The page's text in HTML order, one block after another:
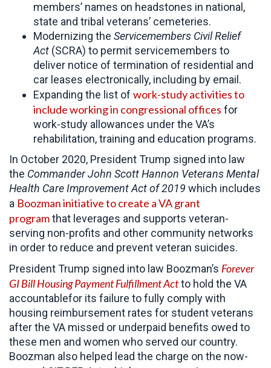
members’ names on headstones in national,
state and tribal veterans’ cemeteries.
Modernizing the Servicemembers Civil Relief
Act (SCRA) to permit servicemembers to
deliver notice of termination of residential and
car leases electronically, including by email.
Expanding the list of work-study activities to
include working in congressional offices for
work-study allowances under the VA’s
rehabilitation, training and education programs.
In October 2020, President Trump signed into law
the Commander John Scott Hannon Veterans Mental
Health Care Improvement Act of 2019 which includes
a Boozman initiative to create a VA grant
programthat leverages and supports veteran-
serving non-profits and other community networks
in order to reduce and prevent veteran suicides.
President Trump signed into law Boozman’s Forever
GI Bill Housing Payment Fulfillment Actto hold the VA
accountablefor its failure to fully comply with
housing reimbursement rates for student veterans
after the VA missed or underpaid benefits owed to
these men and women who served our country.
Boozman also helped lead the charge on the now-